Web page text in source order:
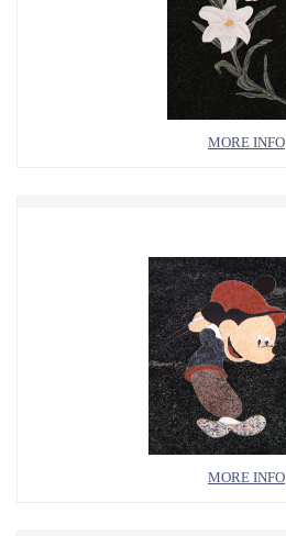
MORE INFO
MORE INFO